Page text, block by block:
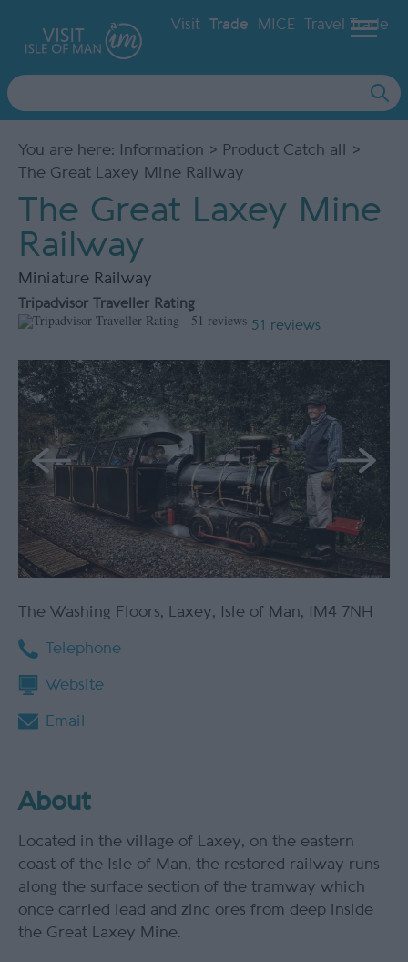
Visit Trade MICE Travel Trade
Site
Search
You are here: Information > Product Catch all
>
The Great Laxey Mine Railway
The Great Laxey Mine
Railway
Miniature Railway
Tripadvisor Traveller Rating
51 reviews
The Washing Floors, Laxey, Isle of Man, IM4 7NH
Telephone
Website
Email
About
Located in the village of Laxey, on the eastern
coast of the Isle of Man, the restored railway runs
along the surface section of the tramway which
once carried lead and zinc ores from deep inside
the Great Laxey Mine.